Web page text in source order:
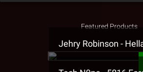
Featured Products